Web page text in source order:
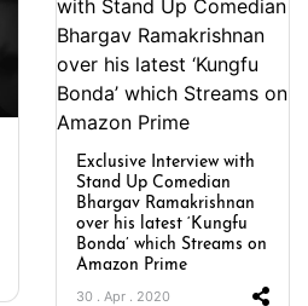
Exclusive Interview with
Stand Up Comedian
Bhargav Ramakrishnan
over his latest ‘Kungfu
Bonda’ which Streams on
Amazon Prime
30 . Apr . 2020